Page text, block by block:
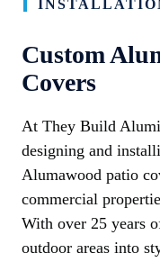
Custom
Covers
At They Build
designing and
Alumawood patio
commercial
With over 25 years
outdoor areas into